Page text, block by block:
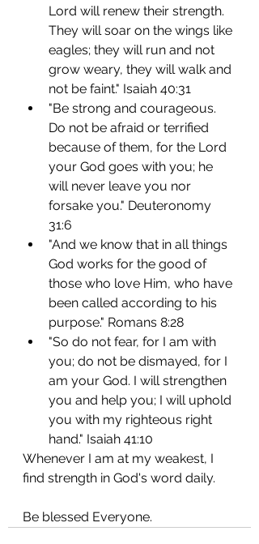
Lord will renew their strength.
They will soar on the wings like
eagles; they will run and not
grow weary, they will walk and
not be faint." Isaiah 40:31
"Be strong and courageous.
Do not be afraid or terrified
because of them, for the Lord
your God goes with you; he
will never leave you nor
forsake you." Deuteronomy
31:6
"And we know that in all things
God works for the good of
those who love Him, who have
been called according to his
purpose." Romans 8:28
"So do not fear, for I am with
you; do not be dismayed, for I
am your God. I will strengthen
you and help you; I will uphold
you with my righteous right
hand." Isaiah 41:10
Whenever I am at my weakest, I
find strength in God's word daily.
Be blessed Everyone.